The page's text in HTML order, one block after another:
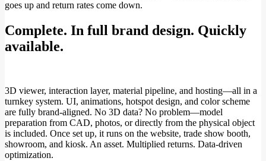
goes up and return rates come down.
Complete. In full brand design. Quickly
available.
3D viewer, interaction layer, material pipeline, and hosting—all in a
turnkey system. UI, animations, hotspot design, and color scheme
are fully brand-aligned. No 3D data? No problem—model
preparation from CAD, photos, or directly from the physical object
is included. Once set up, it runs on the website, trade show booth,
showroom, and kiosk. An asset. Multiplied returns. Data-driven
optimization.